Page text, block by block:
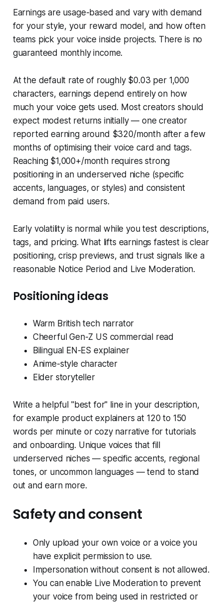
Earnings are usage-based and vary with demand
for your style, your reward model, and how often
teams pick your voice inside projects. There is no
guaranteed monthly income.
At the default rate of roughly $0.03 per 1,000
characters, earnings depend entirely on how
much your voice gets used. Most creators should
expect modest returns initially — one creator
reported earning around $320/month after a few
months of optimising their voice card and tags.
Reaching $1,000+/month requires strong
positioning in an underserved niche (specific
accents, languages, or styles) and consistent
demand from paid users.
Early volatility is normal while you test descriptions,
tags, and pricing. What lifts earnings fastest is clear
positioning, crisp previews, and trust signals like a
reasonable Notice Period and Live Moderation.
Positioning ideas
Warm British tech narrator
Cheerful Gen-Z US commercial read
Bilingual EN-ES explainer
Anime-style character
Elder storyteller
Write a helpful "best for" line in your description,
for example product explainers at 120 to 150
words per minute or cozy narrative for tutorials
and onboarding. Unique voices that fill
underserved niches — specific accents, regional
tones, or uncommon languages — tend to stand
out and earn more.
Safety and consent
Only upload your own voice or a voice you
have explicit permission to use.
Impersonation without consent is not allowed.
You can enable Live Moderation to prevent
your voice from being used in restricted or